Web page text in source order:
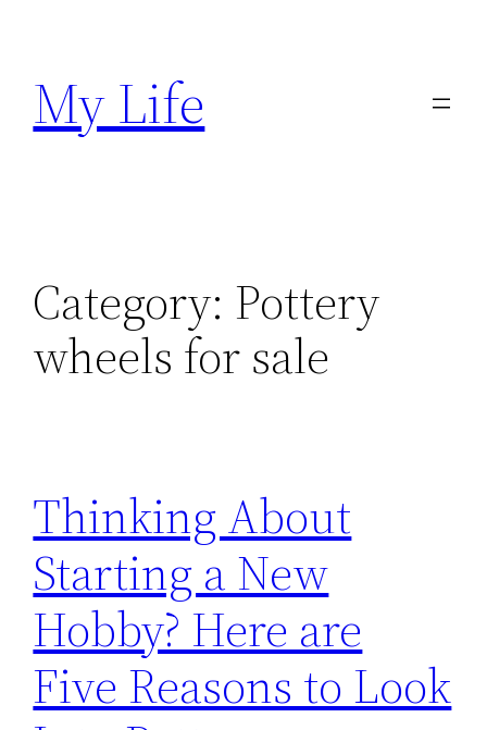
content
My Life
Category: Pottery
wheels for sale
Thinking About
Starting a New
Hobby? Here are
Five Reasons to Look